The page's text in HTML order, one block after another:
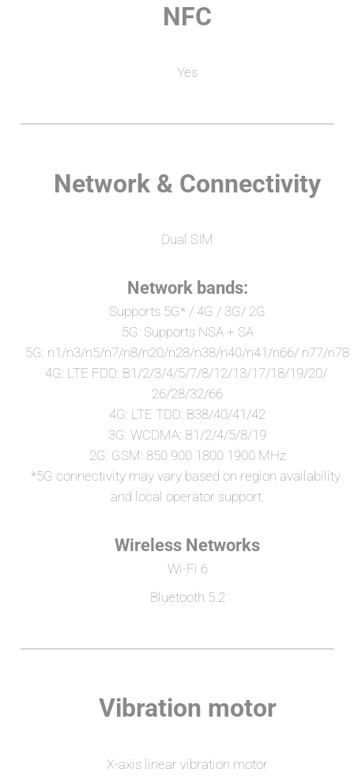
NFC
Yes
Network & Connectivity
Dual SIM
Network bands:
Supports 5G* / 4G / 3G/ 2G
5G: Supports NSA + SA
5G: n1/n3/n5/n7/n8/n20/n28/n38/n40/n41/n66/ n77/n78
4G: LTE FDD: B1/2/3/4/5/7/8/12/13/17/18/19/20/
26/28/32/66
4G: LTE TDD: B38/40/41/42
3G: WCDMA: B1/2/4/5/8/19
2G: GSM: 850 900 1800 1900 MHz
*5G connectivity may vary based on region availability
and local operator support.
Wireless Networks
Wi-Fi 6
Bluetooth 5.2
Vibration motor
X-axis linear vibration motor